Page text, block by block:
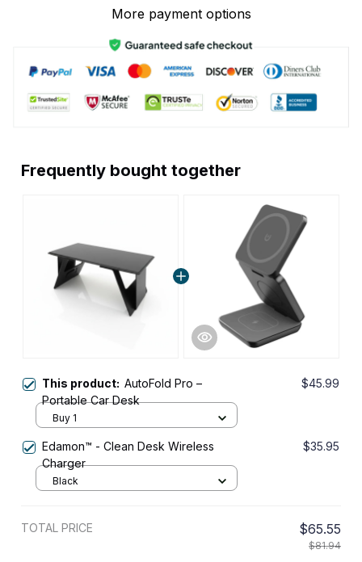
More payment options
Frequently bought together
This product: AutoFold Pro –
Portable Car Desk
$45.99
Buy 1
Edamon™ - Clean Desk Wireless
Charger
$35.95
Black
TOTAL PRICE $65.55
$81.94